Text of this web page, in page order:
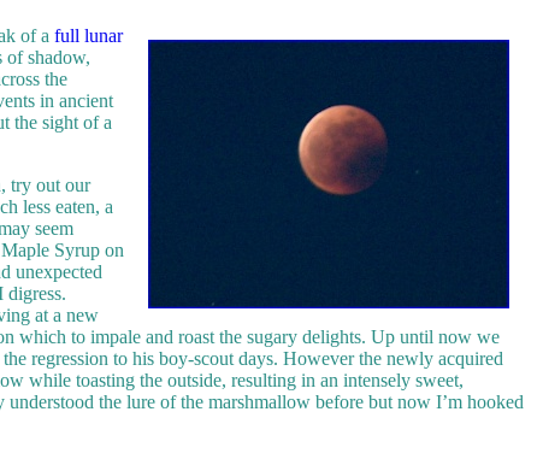
of a full lunar
of shadow,
the
in ancient
the sight of a
try out our
less eaten, a
seem
Syrup on
unexpected
digress.
at a new
which to impale and roast the sugary delights. Up until now we
regression to his boy-scout days. However the newly acquired
while toasting the outside, resulting in an intensely sweet,
the lure of the marshmallow before but now I’m hooked